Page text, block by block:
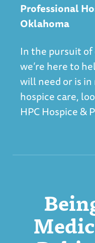
Professional
Oklahoma
In the pursuit
we’re here to
will need or is
hospice care,
HPC Hospice &